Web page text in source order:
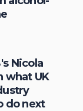
Nicola
what UK
do next